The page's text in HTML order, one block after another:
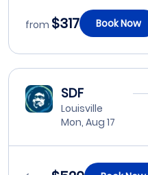
from $317 Book Now
SDF
Louisville
Mon, Aug 17